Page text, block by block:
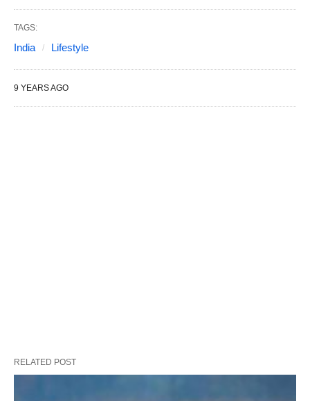
TAGS:
India Lifestyle
9 YEARS AGO
RELATED POST